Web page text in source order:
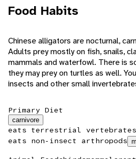
Food Habits
Chinese alligators are nocturnal,
Adults prey mostly on fish, snails,
mammals and waterfowl. There is
they may prey on turtles as well.
insects and other small
Primary Diet
carnivore
eats terrestrial vertebrates
eats non-insect arthropods